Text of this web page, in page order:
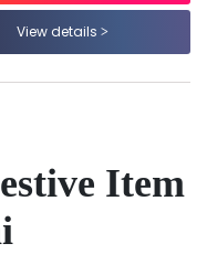
View details
Item